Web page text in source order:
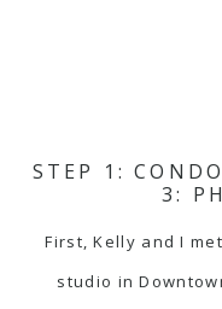
STEP 1:
3:
First, Kelly and I
studio in